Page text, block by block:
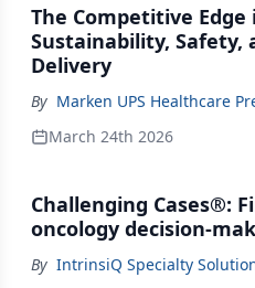
The Competitive
Sustainability, Safety,
Delivery
By Marken UPS Healthcare
March 24th 2026
Challenging Cases®:
oncology
By IntrinsiQ Specialty